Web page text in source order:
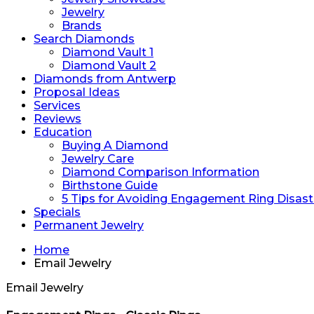
Jewelry
Brands
Search Diamonds
Diamond Vault 1
Diamond Vault 2
Diamonds from Antwerp
Proposal Ideas
Services
Reviews
Education
Buying A Diamond
Jewelry Care
Diamond Comparison Information
Birthstone Guide
5 Tips for Avoiding Engagement Ring
Specials
Permanent Jewelry
Home
Email Jewelry
Email Jewelry